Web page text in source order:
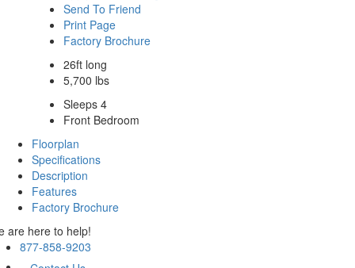
Send To Friend
Print Page
Factory Brochure
26ft long
5,700 lbs
Sleeps 4
Front Bedroom
Floorplan
Specifications
Description
Features
Factory Brochure
are here to help!
877-858-9203